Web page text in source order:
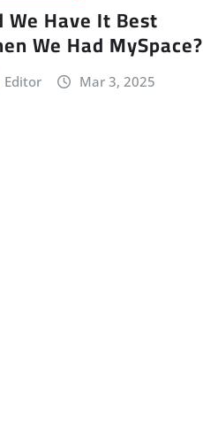
We Have It Best
We Had MySpace?
Editor Mar 3, 2025